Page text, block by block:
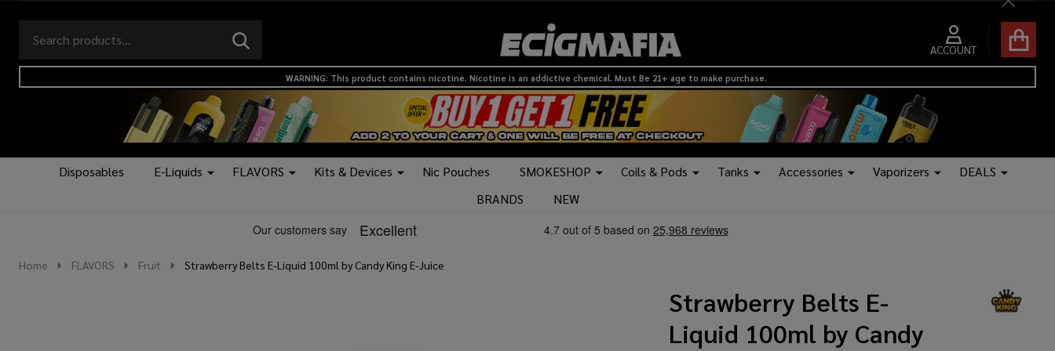
Close
Go
to
search
ACCOUNT
Ignore
search
SEARCH
logo
WARNING: This product contains nicotine. Nicotine is an addictive chemical. Must Be 21+ age to make purchase.
Disposables E-Liquids FLAVORS Kits & Devices Nic Pouches SMOKESHOP Coils & Pods Tanks Accessories Vaporizers
DEALS
BRANDS
NEW
Home FLAVORS Fruit Strawberry Belts E-Liquid 100ml by Candy King E-Juice
Strawberry Belts E-
Liquid 100ml by Candy